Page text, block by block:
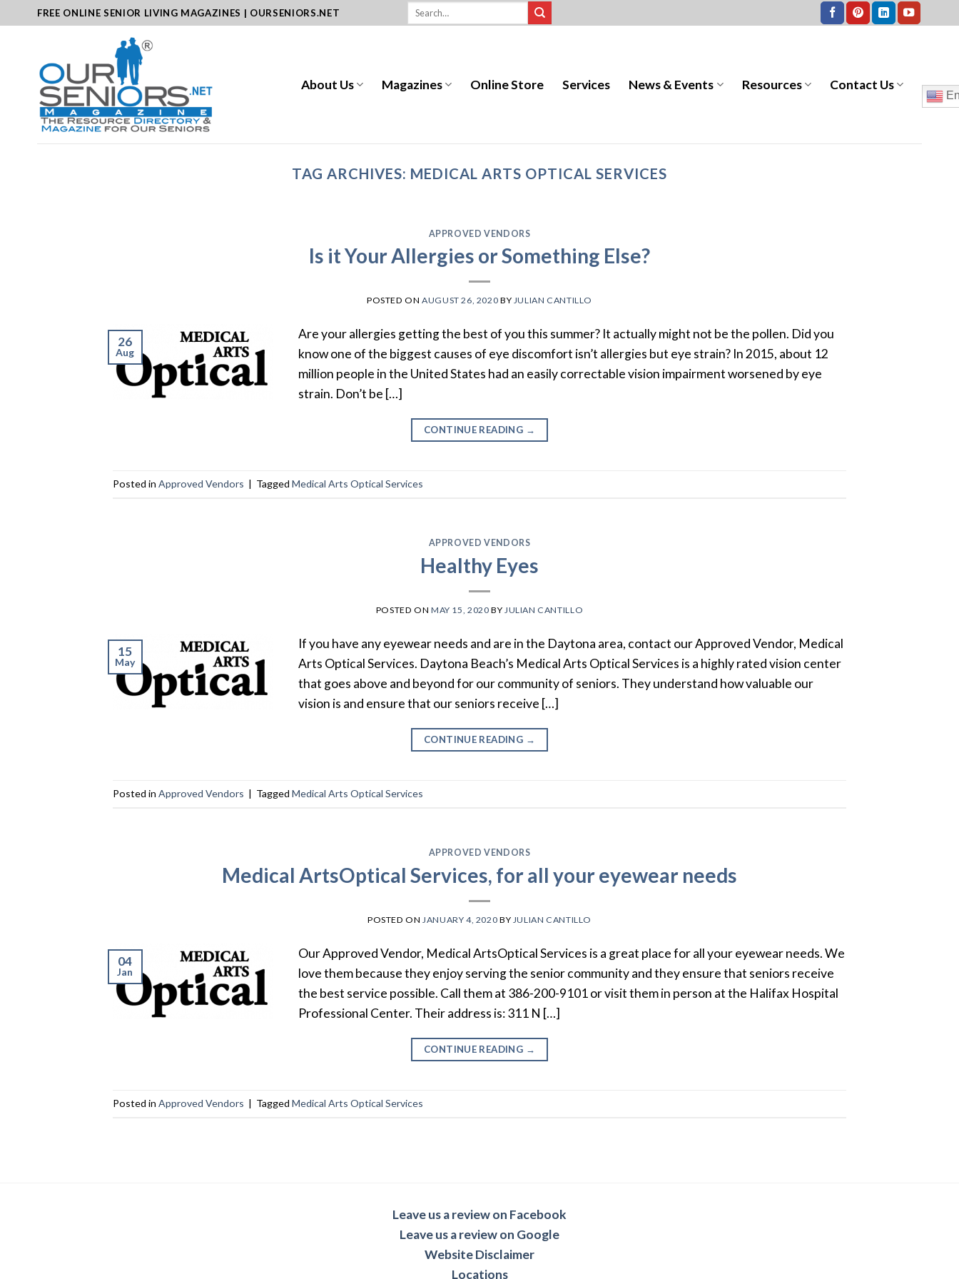
to
FREE ONLINE SENIOR LIVING MAGAZINES | OURSENIORS.NET
About Us Magazines Online Store Services News & Events Resources Contact Us
TAG ARCHIVES: MEDICAL ARTS OPTICAL SERVICES
APPROVED VENDORS
Is it Your Allergies or Something Else?
POSTED ONAUGUST 26, 2020 BY JULIAN CANTILLO
26
Aug
Are your allergies getting the best of you this summer? It actually might not be the pollen. Did you
know one of the biggest causes of eye discomfort isn’t allergies but eye strain? In 2015, about 12
million people in the United States had an easily correctable vision impairment worsened by eye
strain. Don’t be […]
CONTINUE READING →
Posted in Approved Vendors | Tagged Medical Arts Optical Services
APPROVED VENDORS
Healthy Eyes
POSTED ONMAY 15, 2020 BY JULIAN CANTILLO
15
May
If you have any eyewear needs and are in the Daytona area, contact our Approved Vendor, Medical
Arts Optical Services. Daytona Beach’s Medical Arts Optical Services is a highly rated vision center
that goes above and beyond for our community of seniors. They understand how valuable our
vision is and ensure that our seniors receive […]
CONTINUE READING →
Posted in Approved Vendors | Tagged Medical Arts Optical Services
APPROVED VENDORS
Medical ArtsOptical Services, for all your eyewear needs
POSTED ON JANUARY 4, 2020 BY JULIAN CANTILLO
04
Jan
Our Approved Vendor, Medical ArtsOptical Services is a great place for all your eyewear needs. We
love them because they enjoy serving the senior community and they ensure that seniors receive
the best service possible. Call them at 386-200-9101 or visit them in person at the Halifax Hospital
Professional Center. Their address is: 311 N […]
CONTINUE READING →
Posted in Approved Vendors | Tagged Medical Arts Optical Services
Leave us a review on Facebook
Leave us a review on Google
Website Disclaimer
Locations